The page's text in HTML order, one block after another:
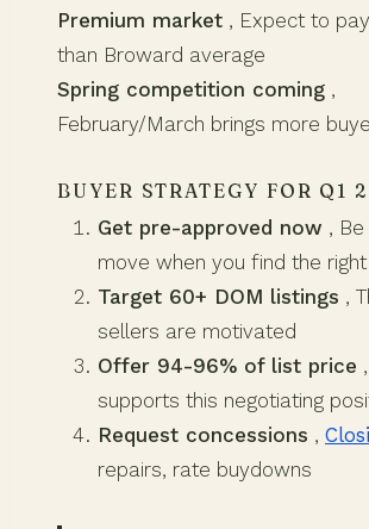
Premium market , Expect to
than Broward average
Spring competition coming ,
February/March brings more
BUYER STRATEGY FOR Q1
Get pre-approved now ,
move when you find the
Target 60+ DOM listings ,
sellers are motivated
Offer 94-96% of list price
supports this negotiating
Request concessions ,
repairs, rate buydowns